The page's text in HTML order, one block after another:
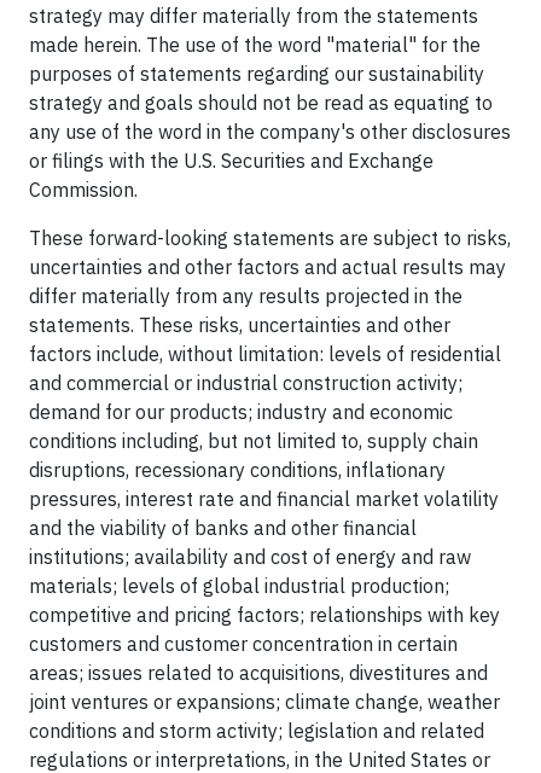
strategy may differ materially from the statements
made herein. The use of the word "material" for the
purposes of statements regarding our sustainability
strategy and goals should not be read as equating to
any use of the word in the company's other disclosures
or filings with the U.S. Securities and Exchange
Commission.
These forward-looking statements are subject to risks,
uncertainties and other factors and actual results may
differ materially from any results projected in the
statements. These risks, uncertainties and other
factors include, without limitation: levels of residential
and commercial or industrial construction activity;
demand for our products; industry and economic
conditions including, but not limited to, supply chain
disruptions, recessionary conditions, inflationary
pressures, interest rate and financial market volatility
and the viability of banks and other financial
institutions; availability and cost of energy and raw
materials; levels of global industrial production;
competitive and pricing factors; relationships with key
customers and customer concentration in certain
areas; issues related to acquisitions, divestitures and
joint ventures or expansions; climate change, weather
conditions and storm activity; legislation and related
regulations or interpretations, in the United States or